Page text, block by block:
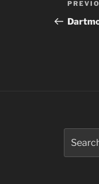
Post
for: